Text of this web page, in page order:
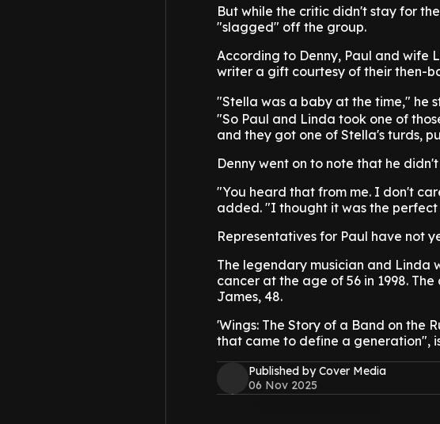
But while the critic didn't stay for
"slagged" off the group.
According to Denny, Paul and wife
writer a gift courtesy of their then-
"Stella was a baby at the time," he
"So Paul and Linda took one of
and they got one of Stella's turds,
Denny went on to note that he
"You heard that from me. I don't
added. "I thought it was the perfect
Representatives for Paul have not
The legendary musician and Linda
cancer at the age of 56 in 1998.
James, 48.
'Wings: The Story of a Band on the
that came to define a generation",
Published by Cover Media
06 Nov 2025